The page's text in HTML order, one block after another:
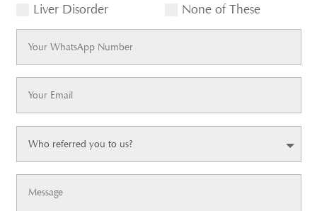
Liver Disorder
None of These